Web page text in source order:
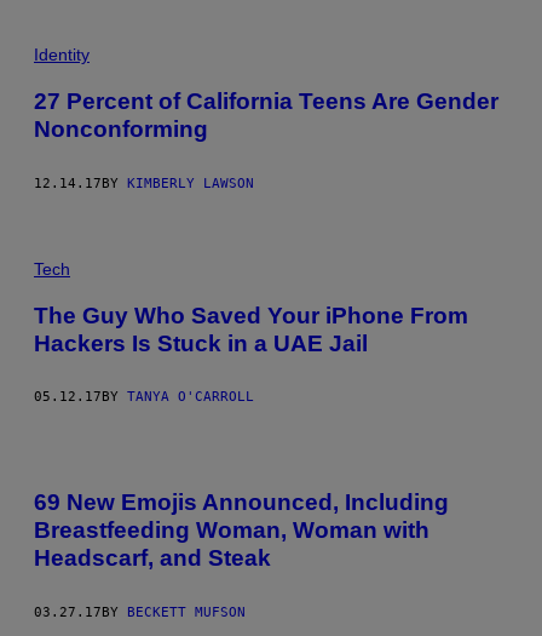
Identity
27 Percent of California Teens Are Gender
Nonconforming
12.14.17BY KIMBERLY LAWSON
Tech
The Guy Who Saved Your iPhone From
Hackers Is Stuck in a UAE Jail
05.12.17 BY TANYA O'CARROLL
69 New Emojis Announced, Including
Breastfeeding Woman, Woman with
Headscarf, and Steak
03.27.17BY BECKETT MUFSON